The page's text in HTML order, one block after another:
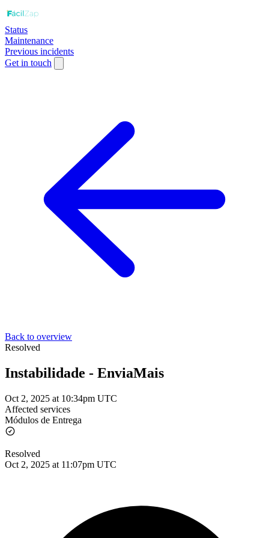
Status
Maintenance
Previous incidents
Get in touch
Back to overview
Resolved
Instabilidade - EnviaMais
Oct 2, 2025 at 10:34pm UTC
Affected services
Módulos de Entrega
Resolved
Oct 2, 2025 at 11:07pm UTC